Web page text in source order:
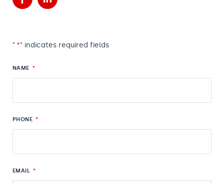
FacebookLinkedIn
" *" indicates required fields
NAME *
PHONE *
EMAIL *